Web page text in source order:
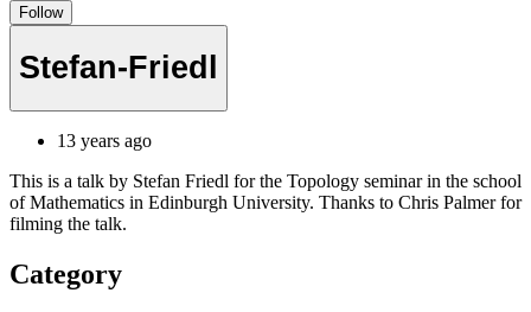
Follow
Stefan-Friedl
13 years ago
This is a talk by Stefan Friedl for the Topology seminar in the school
of Mathematics in Edinburgh University. Thanks to Chris Palmer for
filming the talk.
Category